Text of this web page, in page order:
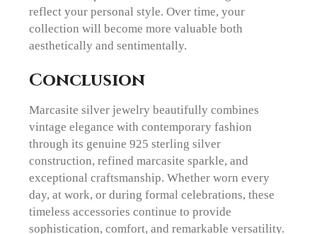
reflect your personal style. Over time, your
collection will become more valuable both
aesthetically and sentimentally.
Conclusion
Marcasite silver jewelry beautifully combines
vintage elegance with contemporary fashion
through its genuine 925 sterling silver
construction, refined marcasite sparkle, and
exceptional craftsmanship. Whether worn every
day, at work, or during formal celebrations, these
timeless accessories continue to provide
sophistication, comfort, and remarkable versatility.